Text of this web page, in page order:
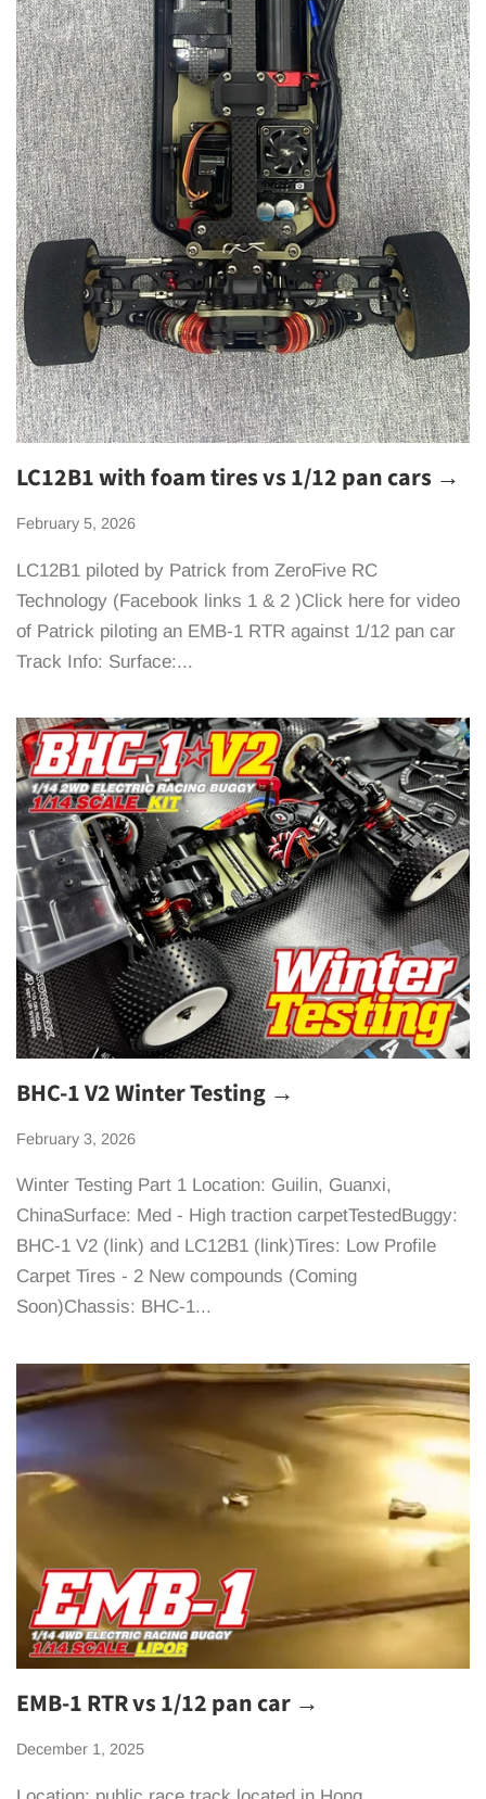
LC12B1 with foam tires vs 1/12 pan cars →
February 5, 2026
LC12B1 piloted by Patrick from ZeroFive RC
Technology (Facebook links 1 & 2 )Click here for video
of Patrick piloting an EMB-1 RTR against 1/12 pan car
Track Info: Surface:...
BHC-1 V2 Winter Testing →
February 3, 2026
Winter Testing Part 1 Location: Guilin, Guanxi,
ChinaSurface: Med - High traction carpetTestedBuggy:
BHC-1 V2 (link) and LC12B1 (link)Tires: Low Profile
Carpet Tires - 2 New compounds (Coming
Soon)Chassis: BHC-1...
EMB-1 RTR vs 1/12 pan car →
December 1, 2025